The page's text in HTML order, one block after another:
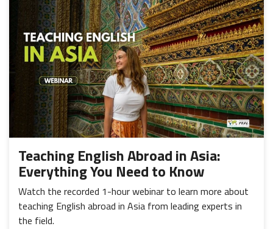
Teaching English Abroad in Asia:
Everything You Need to Know
Watch the recorded 1-hour webinar to learn more about
teaching English abroad in Asia from leading experts in
the field.